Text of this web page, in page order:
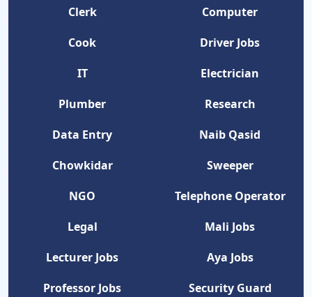
Clerk
Computer
Cook
Driver Jobs
IT
Electrician
Plumber
Research
Data Entry
Naib Qasid
Chowkidar
Sweeper
NGO
Telephone Operator
Legal
Mali Jobs
Lecturer Jobs
Aya Jobs
Professor Jobs
Security Guard